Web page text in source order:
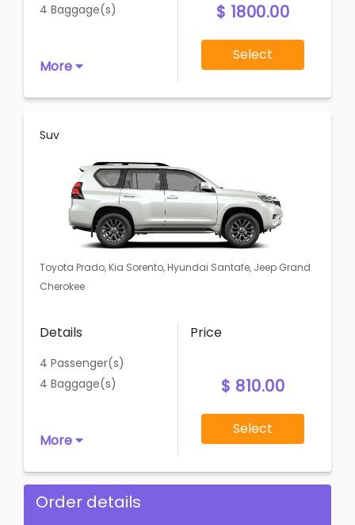
4 Baggage(s)
More
$ 1800.00
Select
Suv
Toyota Prado, Kia Sorento, Hyundai Santafe, Jeep Grand
Cherokee
Details
4 Passenger(s)
4 Baggage(s)
More
Price
$ 810.00
Select
Order details